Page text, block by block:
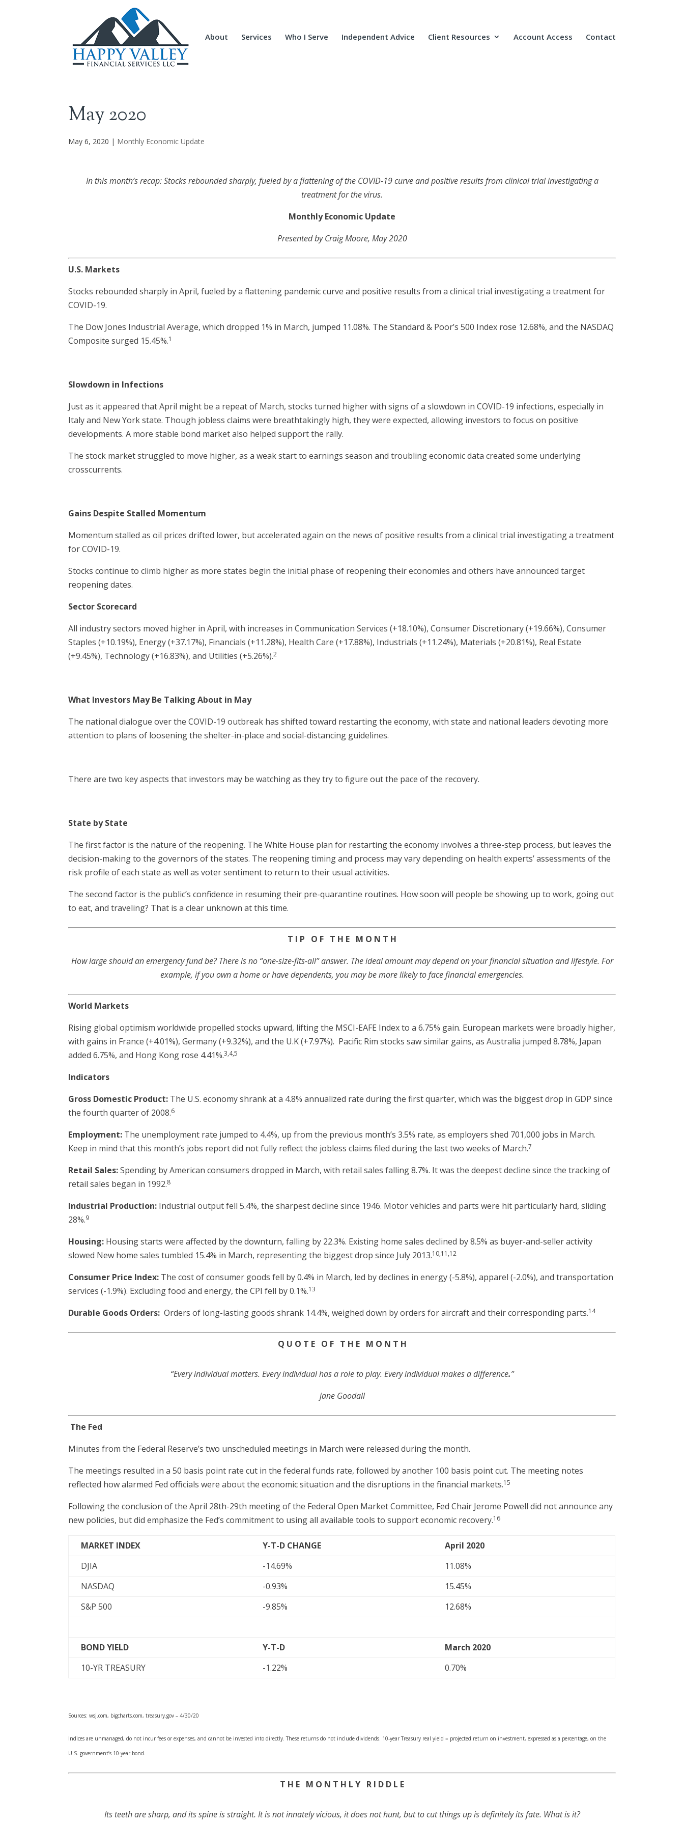
About Services Who I Serve Independent Advice Client Resources Account Access Contact
May 2020
May 6, 2020 | Monthly Economic Update
In this month’s recap: Stocks rebounded sharply, fueled by a flattening of the COVID-19 curve and positive results from clinical trial investigating a
treatment for the virus.
Monthly Economic Update
Presented by Craig Moore, May 2020
U.S. Markets
Stocks rebounded sharply in April, fueled by a flattening pandemic curve and positive results from a clinical trial investigating a treatment for
COVID-19.
The Dow Jones Industrial Average, which dropped 1% in March, jumped 11.08%. The Standard & Poor’s 500 Index rose 12.68%, and the NASDAQ
Composite surged 15.45%.1
Slowdown in Infections
Just as it appeared that April might be a repeat of March, stocks turned higher with signs of a slowdown in COVID-19 infections, especially in
Italy and New York state. Though jobless claims were breathtakingly high, they were expected, allowing investors to focus on positive
developments. A more stable bond market also helped support the rally.
The stock market struggled to move higher, as a weak start to earnings season and troubling economic data created some underlying
crosscurrents.
Gains Despite Stalled Momentum
Momentum stalled as oil prices drifted lower, but accelerated again on the news of positive results from a clinical trial investigating a treatment
for COVID-19.
Stocks continue to climb higher as more states begin the initial phase of reopening their economies and others have announced target
reopening dates.
Sector Scorecard
All industry sectors moved higher in April, with increases in Communication Services (+18.10%), Consumer Discretionary (+19.66%), Consumer
Staples (+10.19%), Energy (+37.17%), Financials (+11.28%), Health Care (+17.88%), Industrials (+11.24%), Materials (+20.81%), Real Estate
(+9.45%), Technology (+16.83%), and Utilities (+5.26%).2
What Investors May Be Talking About in May
The national dialogue over the COVID-19 outbreak has shifted toward restarting the economy, with state and national leaders devoting more
attention to plans of loosening the shelter-in-place and social-distancing guidelines.
There are two key aspects that investors may be watching as they try to figure out the pace of the recovery.
State by State
The first factor is the nature of the reopening. The White House plan for restarting the economy involves a three-step process, but leaves the
decision-making to the governors of the states. The reopening timing and process may vary depending on health experts’ assessments of the
risk profile of each state as well as voter sentiment to return to their usual activities.
The second factor is the public’s confidence in resuming their pre-quarantine routines. How soon will people be showing up to work, going out
to eat, and traveling? That is a clear unknown at this time.
T I P O F T H E M O N T H
How large should an emergency fund be? There is no “one-size-fits-all” answer. The ideal amount may depend on your financial situation and lifestyle. For
example, if you own a home or have dependents, you may be more likely to face financial emergencies.
World Markets
Rising global optimism worldwide propelled stocks upward, lifting the MSCI-EAFE Index to a 6.75% gain. European markets were broadly higher,
with gains in France (+4.01%), Germany (+9.32%), and the U.K (+7.97%). Pacific Rim stocks saw similar gains, as Australia jumped 8.78%, Japan
added 6.75%, and Hong Kong rose 4.41%.3,4,5
Indicators
Gross Domestic Product: The U.S. economy shrank at a 4.8% annualized rate during the first quarter, which was the biggest drop in GDP since
the fourth quarter of 2008.6
Employment: The unemployment rate jumped to 4.4%, up from the previous month’s 3.5% rate, as employers shed 701,000 jobs in March.
Keep in mind that this month’s jobs report did not fully reflect the jobless claims filed during the last two weeks of March.7
Retail Sales:Spending by American consumers dropped in March, with retail sales falling 8.7%. It was the deepest decline since the tracking of
retail sales began in 1992.8
Industrial Production: Industrial output fell 5.4%, the sharpest decline since 1946. Motor vehicles and parts were hit particularly hard, sliding
28%.9
Housing: Housing starts were affected by the downturn, falling by 22.3%. Existing home sales declined by 8.5% as buyer-and-seller activity
slowed New home sales tumbled 15.4% in March, representing the biggest drop since July 2013.10,11,12
Consumer Price Index: The cost of consumer goods fell by 0.4% in March, led by declines in energy (-5.8%), apparel (-2.0%), and transportation
services (-1.9%). Excluding food and energy, the CPI fell by 0.1%.13
Durable Goods Orders: Orders of long-lasting goods shrank 14.4%, weighed down by orders for aircraft and their corresponding parts.14
Q U O T E O F T H E M O N T H
“Every individual matters. Every individual has a role to play. Every individual makes a difference.”
jane Goodall
The Fed
Minutes from the Federal Reserve’s two unscheduled meetings in March were released during the month.
The meetings resulted in a 50 basis point rate cut in the federal funds rate, followed by another 100 basis point cut. The meeting notes
reflected how alarmed Fed officials were about the economic situation and the disruptions in the financial markets.15
Following the conclusion of the April 28th-29th meeting of the Federal Open Market Committee, Fed Chair Jerome Powell did not announce any
new policies, but did emphasize the Fed’s commitment to using all available tools to support economic recovery.16
MARKET INDEX Y-T-D CHANGE
April 2020
DJIA
-14.69%
11.08%
NASDAQ
-0.93%
15.45%
S&P 500
-9.85% 12.68%
BOND YIELD Y-T-D
March 2020
10-YR TREASURY
-1.22% 0.70%
Sources: wsj.com, bigcharts.com, treasury.gov – 4/30/20
Indices are unmanaged, do not incur fees or expenses, and cannot be invested into directly. These returns do not include dividends. 10-year Treasury real yield = projected return on investment, expressed as a percentage, on the
U.S. government’s 10-year bond.
T H E M O N T H L Y R I D D L E
Its teeth are sharp, and its spine is straight. It is not innately vicious, it does not hunt, but to cut things up is definitely its fate. What is it?